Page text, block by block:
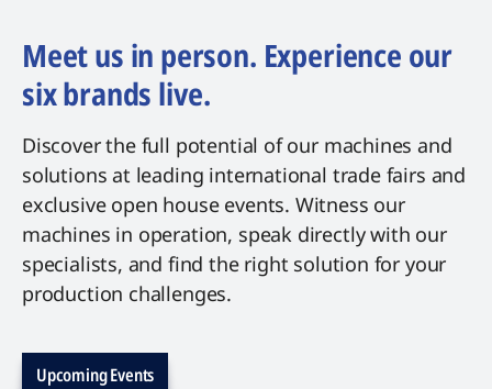
Meet us in person. Experience our
six brands live.
Discover the full potential of our machines and
solutions at leading international trade fairs and
exclusive open house events. Witness our
machines in operation, speak directly with our
specialists, and find the right solution for your
production challenges.
Upcoming Events